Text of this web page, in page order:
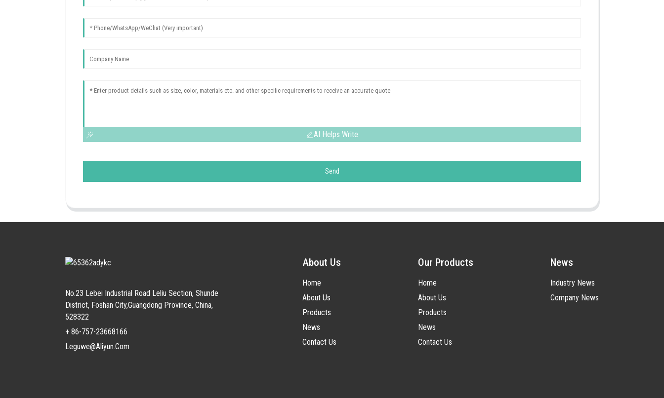
AI Helps Write
Send
No.23 Lebei Industrial Road Leliu Section, Shunde
District, Foshan City,Guangdong Province, China,
528322
+ 86-757-23668166
Leguwe@aliyun.com
About Us
Home
About Us
Products
News
Contact Us
Our Products
Home
About Us
Products
News
Contact Us
News
Industry News
Company News